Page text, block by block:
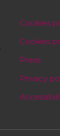
Cookies
Cookies
Press
Privacy